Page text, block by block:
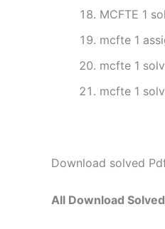
MCFTE 1
mcfte 1
mcfte 1
mcfte 1
Download solved
All Download